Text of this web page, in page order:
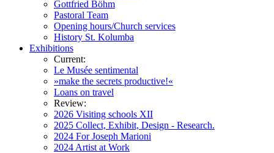
Gottfried Böhm
Pastoral Team
Opening hours/Church services
History St. Kolumba
Exhibitions
Current:
Le Musée sentimental
»make the secrets productive!«
Loans on travel
Review:
2026 Visiting schools XII
2025 Collect, Exhibit, Design - Research.
2024 For Joseph Marioni
2024 Artist at Work